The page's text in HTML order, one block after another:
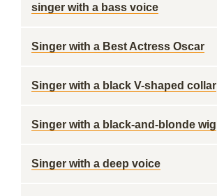
singer with a bass voice
Singer with a Best Actress Oscar
Singer with a black V-shaped collar
Singer with a black-and-blonde wig
Singer with a deep voice